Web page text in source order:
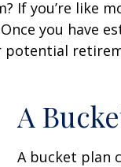
If you’re like
you have
A
A bucket plan